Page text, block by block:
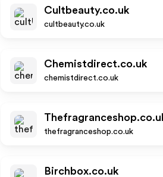
Cultbeauty.co.uk
cultbeauty.co.uk
Chemistdirect.co.uk
chemistdirect.co.uk
thefragranceshop.co.uk
Birchbox.co.uk